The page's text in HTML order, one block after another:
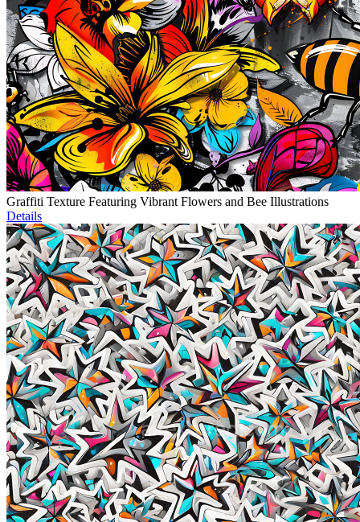
Graffiti Texture Featuring Vibrant Flowers and Bee Illustrations
Details